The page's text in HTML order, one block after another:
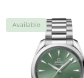
Available